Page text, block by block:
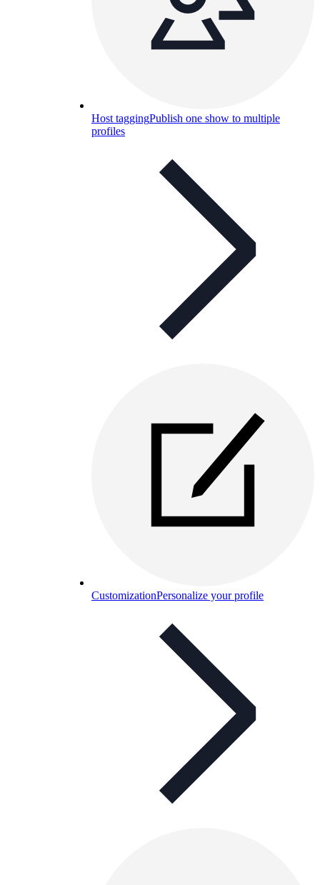
Host taggingPublish one show to multiple
profiles
CustomizationPersonalize your profile